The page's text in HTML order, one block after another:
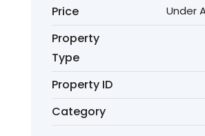
Price Under
Property
Type
Property ID
Category